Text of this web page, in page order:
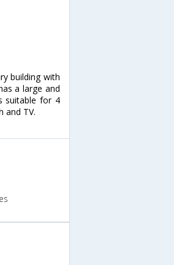
building with
a large and
suitable for 4
and TV.